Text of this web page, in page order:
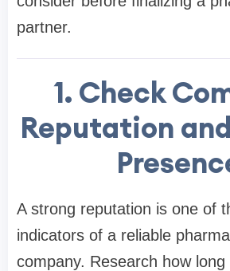
partner.
1. Check
Reputation
A strong reputation is one of
indicators of a reliable
company. Research how